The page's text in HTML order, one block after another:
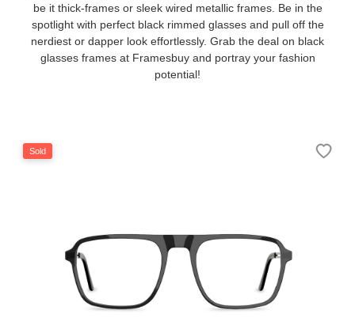
be it thick-frames or sleek wired metallic frames. Be in the
spotlight with perfect black rimmed glasses and pull off the
nerdiest or dapper look effortlessly. Grab the deal on black
glasses frames at Framesbuy and portray your fashion
potential!
Sold